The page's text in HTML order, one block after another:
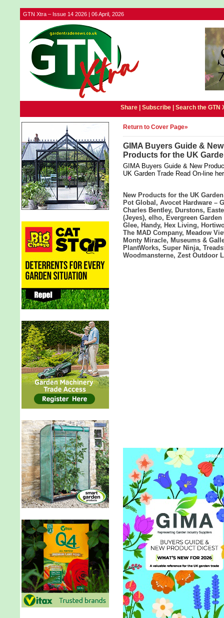
GTN Xtra – Issue 14 2026 | 06 April, 2026
Share | Subscribe| Search the GTN
Return to Cover Page»
GIMA Buyers Guide &
Products for the UK
GIMA Buyers Guide & New
UK Garden Trade Read On-line
New Products for the UK
Pot Global, Avocet Hardware –
Charles Bentley, Durstons,
(Jeyes), elho, Evergreen
Glee, Handy, Hex Living,
The MAD Company, Meadow
Monty Miracle, Museums &
PlantWorks, Super Ninja,
Woodmansterne, Zest Outdoor